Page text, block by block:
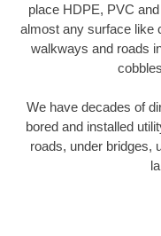
place HDPE, PVC
almost any surface like
walkways and roads
We have decades of
bored and installed
roads, under bridges,